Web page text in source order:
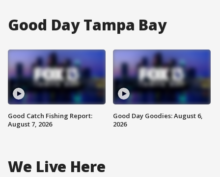
Good Day Tampa Bay
Good Catch Fishing Report:
August 7, 2026
Good Day Goodies: August 6,
2026
We Live Here